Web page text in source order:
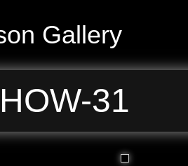
Gallery
31